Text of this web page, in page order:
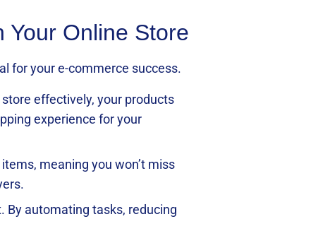
Your Online Store
for your e-commerce success.
effectively, your products
experience for your
meaning you won’t miss
By automating tasks, reducing